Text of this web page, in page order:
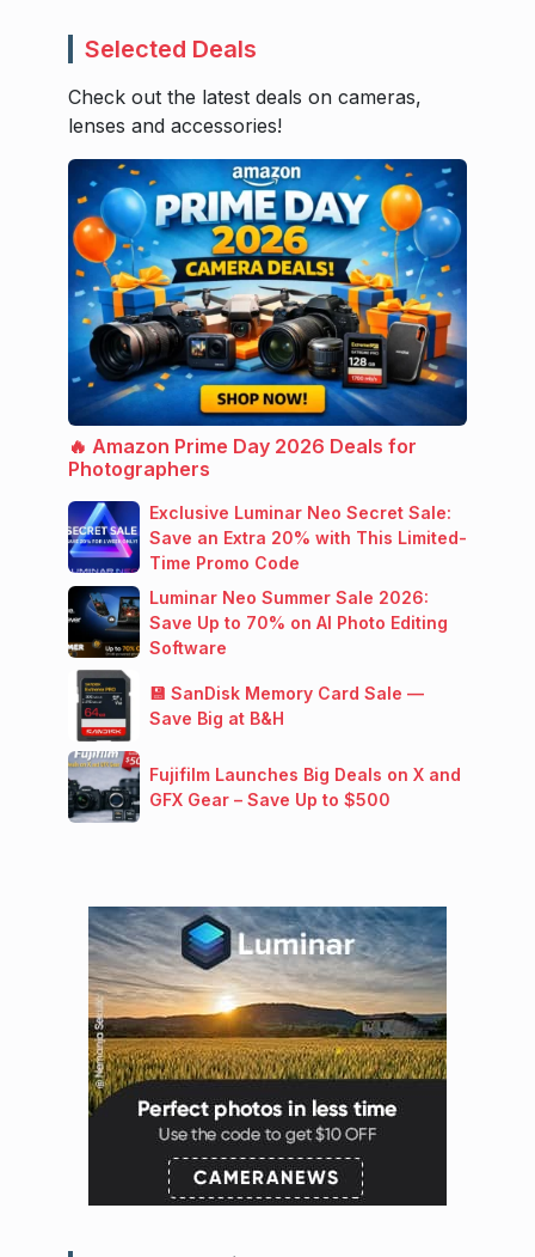
Selected Deals
Check out the latest deals on cameras,
lenses and accessories!
🔥 Amazon Prime Day 2026 Deals for
Photographers
Exclusive Luminar Neo Secret Sale:
Save an Extra 20% with This Limited-
Time Promo Code
Luminar Neo Summer Sale 2026:
Save Up to 70% on AI Photo Editing
Software
💾 SanDisk Memory Card Sale —
Save Big at B&H
Fujifilm Launches Big Deals on X and
GFX Gear – Save Up to $500